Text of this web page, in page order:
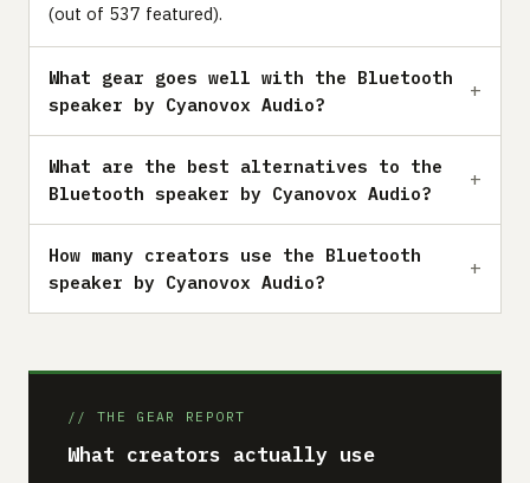
(out of 537 featured).
What gear goes well with the Bluetooth
speaker by Cyanovox Audio?
What are the best alternatives to the
Bluetooth speaker by Cyanovox Audio?
How many creators use the Bluetooth
speaker by Cyanovox Audio?
// THE GEAR REPORT
What creators actually use